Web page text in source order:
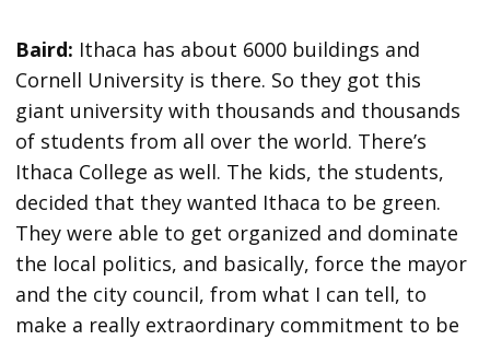
Baird: Ithaca has about 6000 buildings and
Cornell University is there. So they got this
giant university with thousands and thousands
of students from all over the world. There’s
Ithaca College as well. The kids, the students,
decided that they wanted Ithaca to be green.
They were able to get organized and dominate
the local politics, and basically, force the mayor
and the city council, from what I can tell, to
make a really extraordinary commitment to be